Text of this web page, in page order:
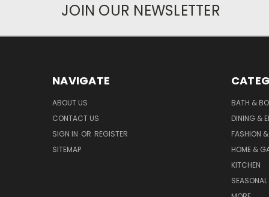
JOIN OUR NEWSLETTER
NAVIGATE
ABOUT US
CONTACT US
SIGN IN OR REGISTER
SITEMAP
BATH &
DINING &
FASHION
HOME &
KITCHEN